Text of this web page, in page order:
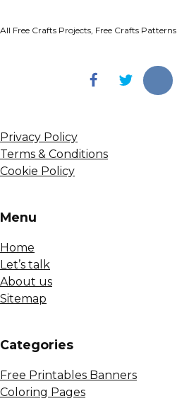
All Free Crafts Projects, Free Crafts Patterns
Privacy Policy
Terms & Conditions
Cookie Policy
Menu
Home
Let’s talk
About us
Sitemap
Сategories
Free Printables Banners
Coloring Pages